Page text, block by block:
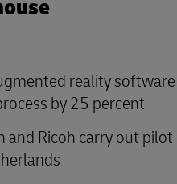
reality software
by 25 percent
and Ricoh carry out pilot